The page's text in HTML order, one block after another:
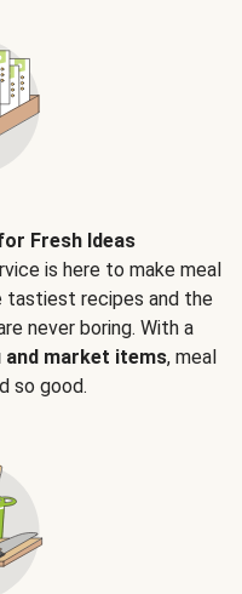
Fresh Ideas
is here to make meal
tastiest recipes and the
never boring. With a
and market items, meal
so good.